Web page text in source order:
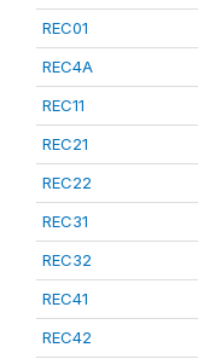
REC01
REC4A
REC11
REC21
REC22
REC31
REC32
REC41
REC42